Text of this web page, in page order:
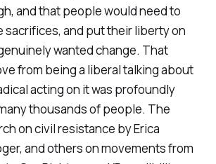
and that people would need to
sacrifices, and put their liberty on
wanted change. That
from being a liberal talking about
acting on it was profoundly
thousands of people. The
on civil resistance by Erica
and others on movements from